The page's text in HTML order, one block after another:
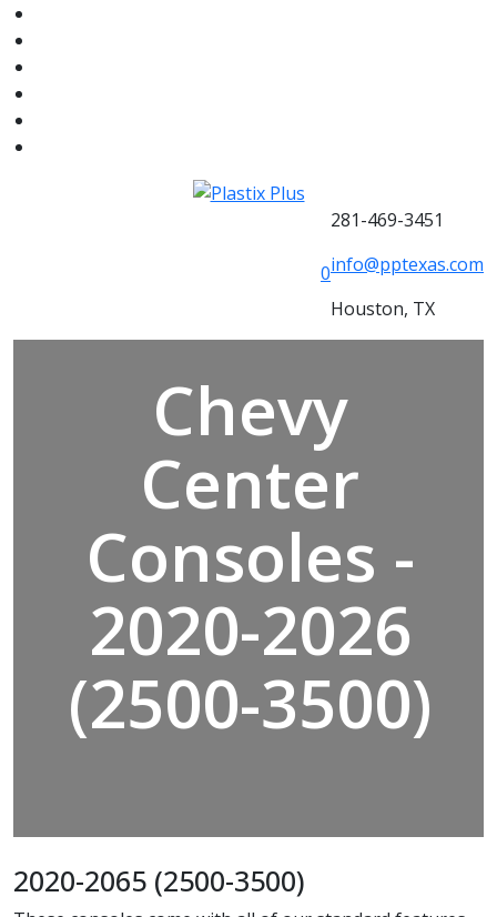
0
281-469-3451
info@pptexas.com
Houston, TX
Chevy
Center
Consoles -
2020-2026
(2500-3500)
2020-2065 (2500-3500)